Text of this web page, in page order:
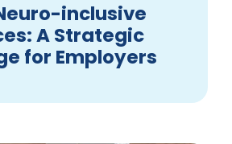
inclusive
A Strategic
for Employers